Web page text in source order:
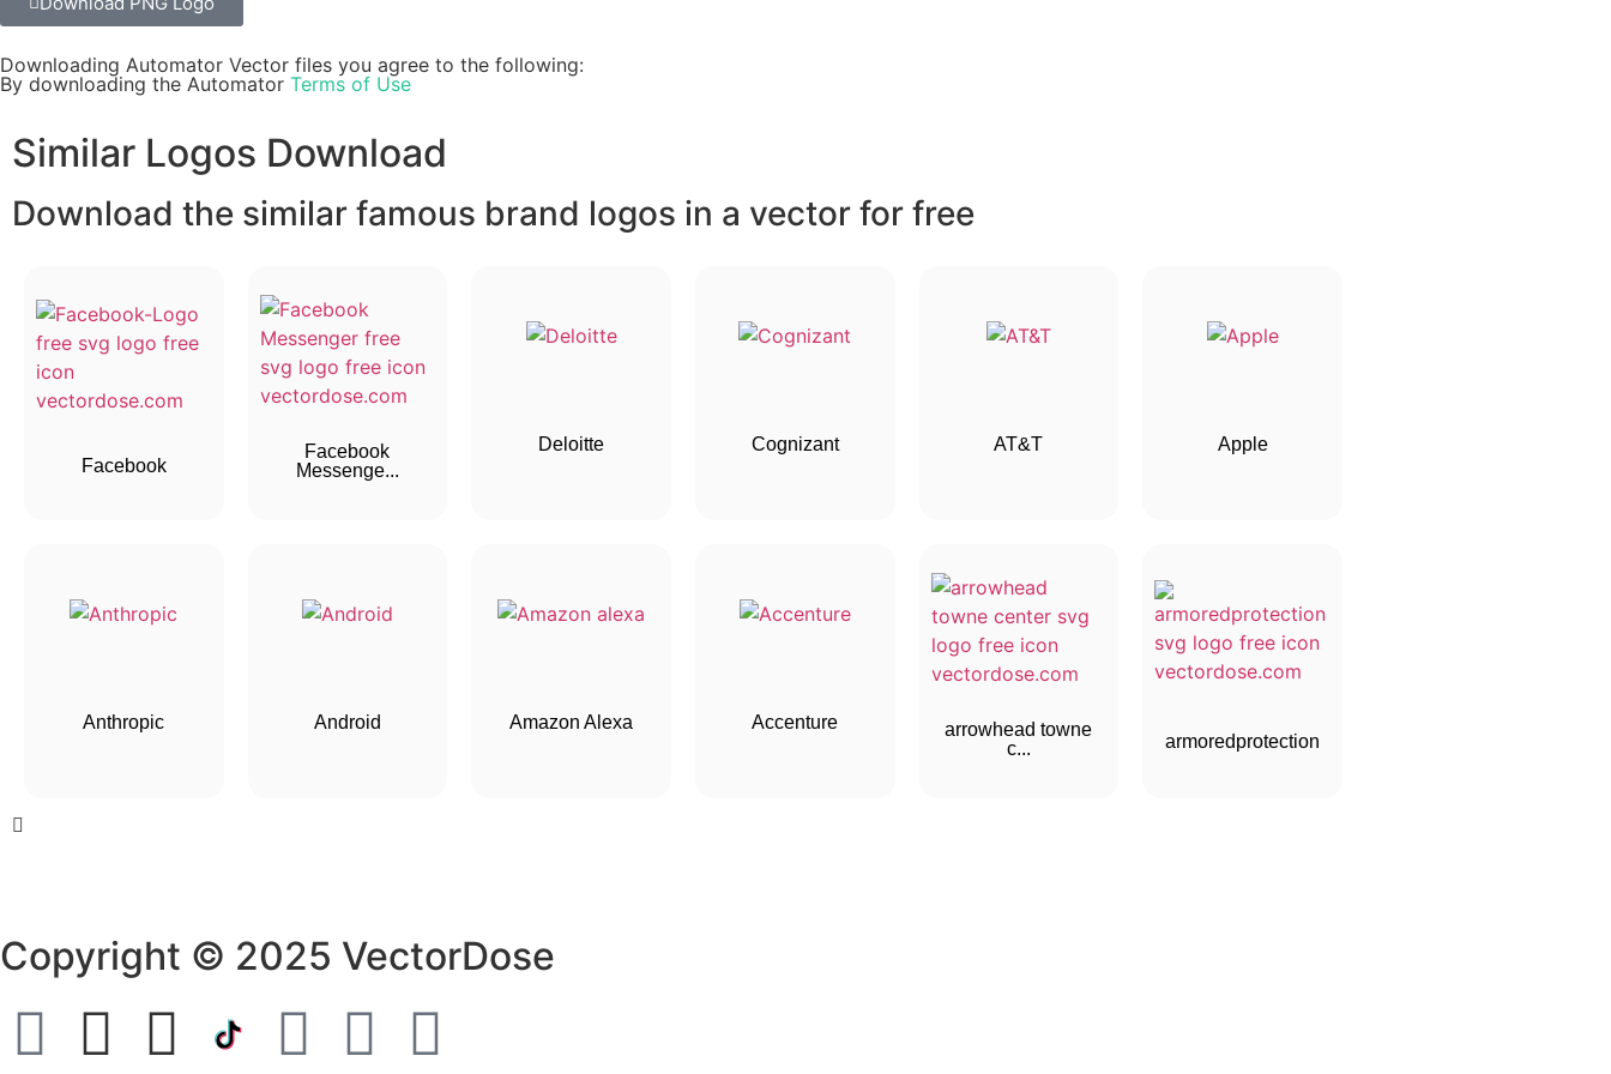
Downloading Automator Vector files you agree to the following:
By downloading the Automator Terms of Use
Similar Logos Download
Download the similar famous brand logos in a vector for free
Facebook
Facebook
Messenge...
Deloitte Cognizant AT&T Apple
Anthropic Android Amazon Alexa Accenture
arrowhead towne
c...
armoredprotection
Copyright © 2025 VectorDose